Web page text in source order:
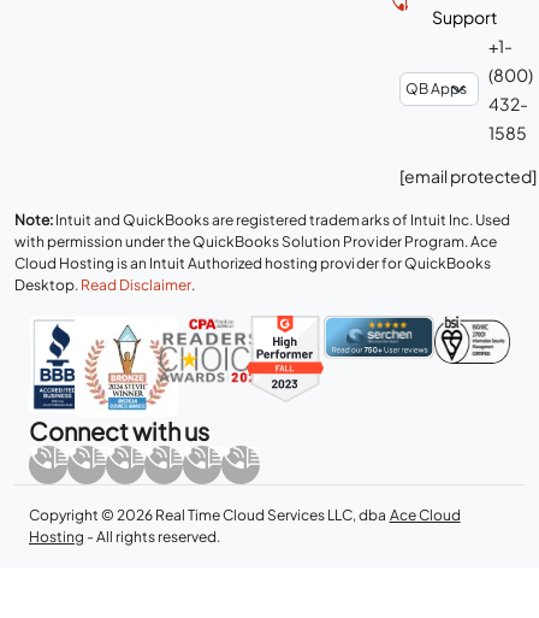
Support
+1-
(800)
432-
1585
[email protected]
Note: Intuit and QuickBooks are registered trademarks of Intuit Inc. Used
with permission under the QuickBooks Solution Provider Program. Ace
Cloud Hosting is an Intuit Authorized hosting provider for QuickBooks
Desktop. Read Disclaimer.
Connect with us
Copyright © 2026 Real Time Cloud Services LLC, dba Ace Cloud
Hosting - All rights reserved.